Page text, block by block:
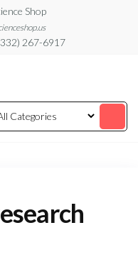
Shop
267-6917